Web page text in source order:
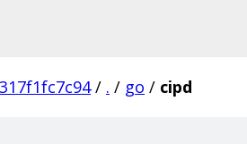
/ . / go / cipd